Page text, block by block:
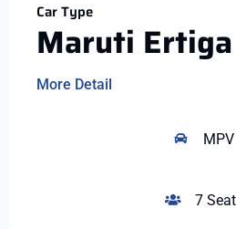
Car Type
Maruti Ertiga
More Detail
MPV
7